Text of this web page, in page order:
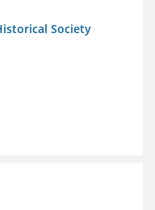
Society